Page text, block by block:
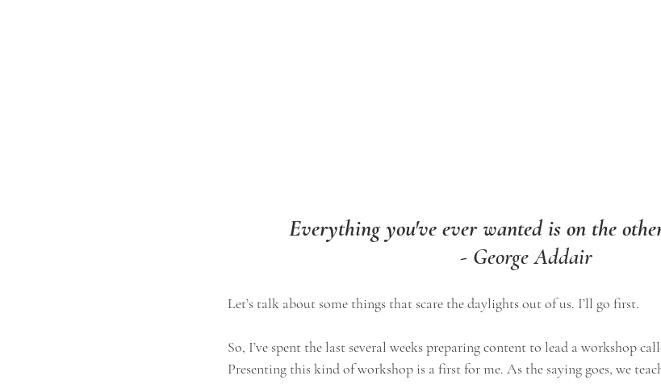
Everything you've ever wanted is on the
- George Addair
Let’s talk about some things that scare the daylights out of us. I’ll go first.
​​So, I’ve spent the last several weeks preparing content to lead a workshop
Presenting this kind of workshop is a first for me. As the saying goes, we